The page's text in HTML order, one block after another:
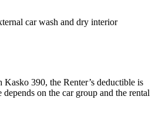
car wash and dry interior
390, the Renter’s deductible is
on the car group and the rental